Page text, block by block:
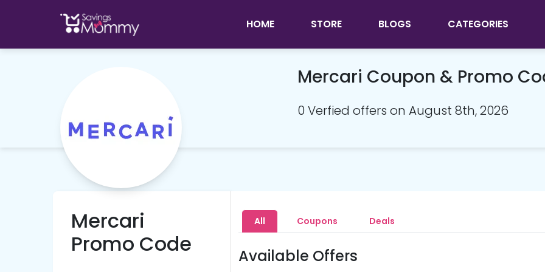
HOME STORE BLOGS CATEGORIES
Mercari Coupon & Promo
0 Verfied offers on August 8th, 2026
Mercari
Promo Code
All Coupons Deals
Available Offers